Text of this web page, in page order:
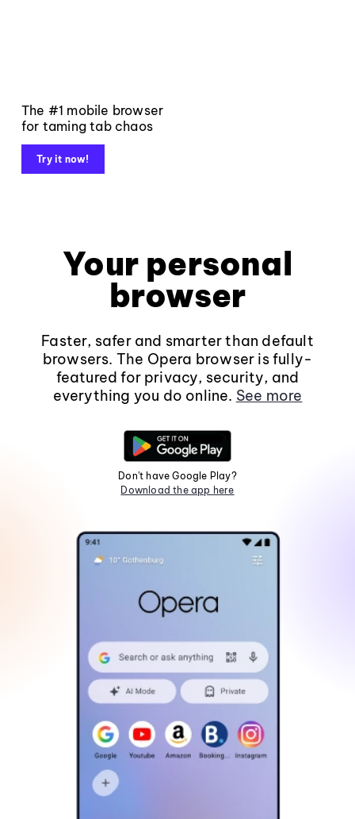
The #1 mobile browser
for taming tab chaos
Try it now!
Your personal
browser
Faster, safer and smarter than default
browsers. The Opera browser is fully-
featured for privacy, security, and
everything you do online. See more
Don't have Google Play?
Download the app here